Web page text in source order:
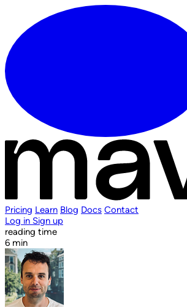
Pricing Learn Blog Docs Contact
Log in Sign up
reading time
6 min